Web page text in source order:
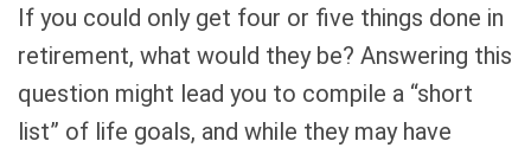
If you could only get four or five things done in
retirement, what would they be? Answering this
question might lead you to compile a “short
list” of life goals, and while they may have